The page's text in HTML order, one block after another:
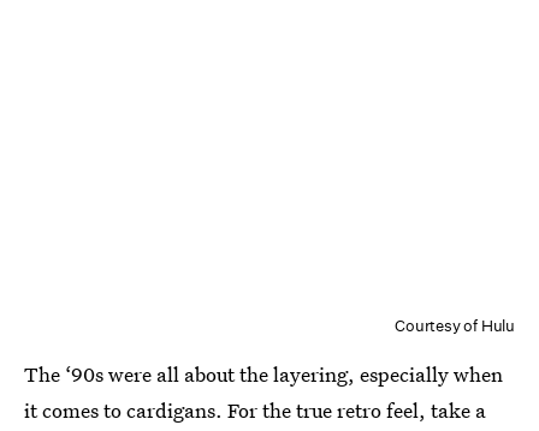
Courtesy of Hulu
The ‘90s were all about the layering, especially when
it comes to cardigans. For the true retro feel, take a